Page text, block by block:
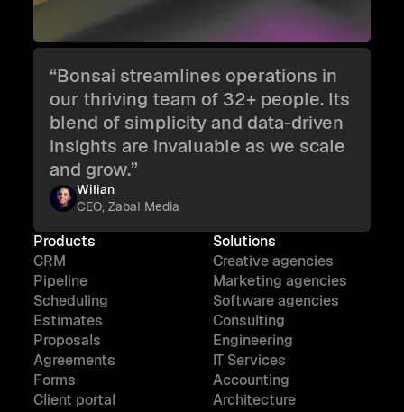
“Bonsai streamlines operations in
our thriving team of 32+ people. Its
blend of simplicity and data-driven
insights are invaluable as we scale
and grow.”
Wilian
CEO, Zabal Media
Products
CRM
Pipeline
Scheduling
Estimates
Proposals
Agreements
Forms
Client portal
Solutions
Creative agencies
Marketing agencies
Software agencies
Consulting
Engineering
IT Services
Accounting
Architecture